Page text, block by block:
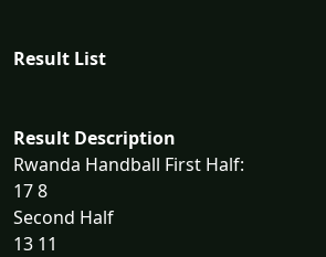
Result List
Result Description
Rwanda Handball First Half:
17 8
Second Half
13 11